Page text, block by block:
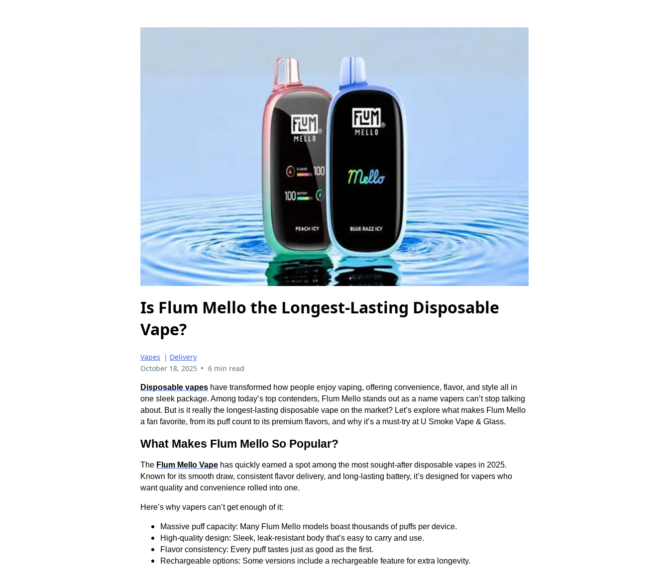
Is Flum Mello the Longest-Lasting Disposable
Vape?
Vapes | Delivery
October 18, 2025 • 6 min read
Disposable vapes have transformed how people enjoy vaping, offering convenience, flavor, and style all in
one sleek package. Among today’s top contenders, Flum Mello stands out as a name vapers can’t stop talking
about. But is it really the longest-lasting disposable vape on the market? Let’s explore what makes Flum Mello
a fan favorite, from its puff count to its premium flavors, and why it’s a must-try at U Smoke Vape & Glass.
What Makes Flum Mello So Popular?
The Flum Mello Vape has quickly earned a spot among the most sought-after disposable vapes in 2025.
Known for its smooth draw, consistent flavor delivery, and long-lasting battery, it’s designed for vapers who
want quality and convenience rolled into one.
Here’s why vapers can’t get enough of it:
Massive puff capacity: Many Flum Mello models boast thousands of puffs per device.
High-quality design: Sleek, leak-resistant body that’s easy to carry and use.
Flavor consistency: Every puff tastes just as good as the first.
Rechargeable options: Some versions include a rechargeable feature for extra longevity.